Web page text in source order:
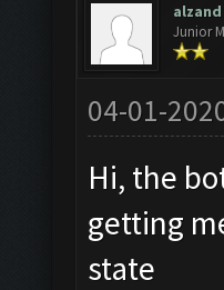
alzand
Junior
04-01-
Hi, the
getting
state